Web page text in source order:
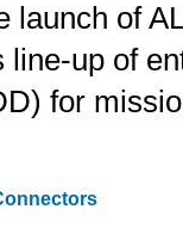
launch of
line-up of
for